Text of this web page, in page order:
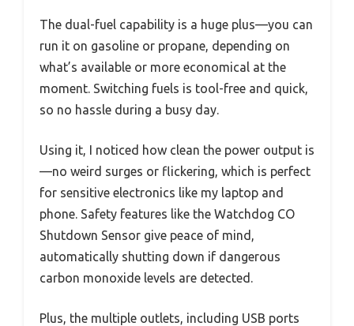
The dual-fuel capability is a huge plus—you can
run it on gasoline or propane, depending on
what’s available or more economical at the
moment. Switching fuels is tool-free and quick,
so no hassle during a busy day.
Using it, I noticed how clean the power output is
—no weird surges or flickering, which is perfect
for sensitive electronics like my laptop and
phone. Safety features like the Watchdog CO
Shutdown Sensor give peace of mind,
automatically shutting down if dangerous
carbon monoxide levels are detected.
Plus, the multiple outlets, including USB ports